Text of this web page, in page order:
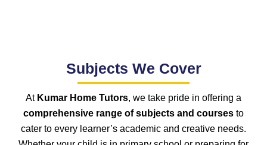
Subjects We Cover
At Kumar Home Tutors, we take pride in offering a
comprehensive range of subjects and courses to
cater to every learner’s academic and creative needs.